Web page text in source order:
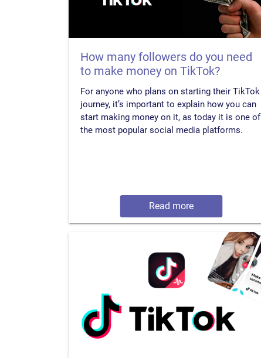
How many followers do you need
to make money on TikTok?
For anyone who plans on starting their TikTok
journey, it’s important to explain how you can
start making money on it, as today it is one of
the most popular social media platforms.
Read more